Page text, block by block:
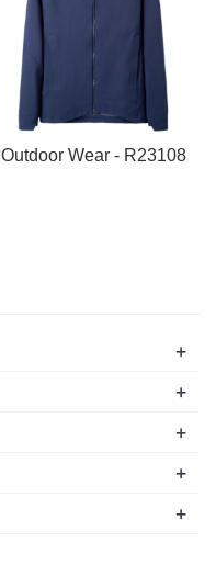
Outdoor Wear - R23108
+
+
+
+
+